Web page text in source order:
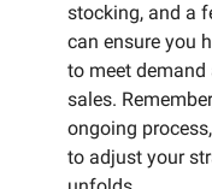
stocking, and a
can ensure you
to meet
sales.
ongoing
to adjust your